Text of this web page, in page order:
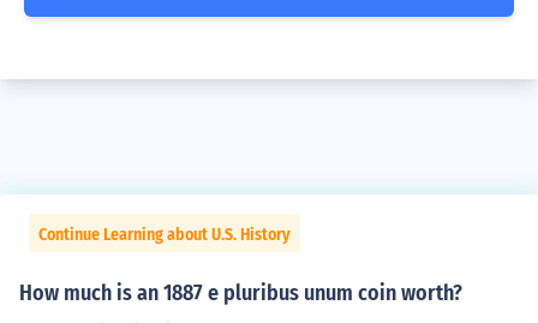
Continue Learning about U.S. History
How much is an 1887 e pluribus unum coin worth?